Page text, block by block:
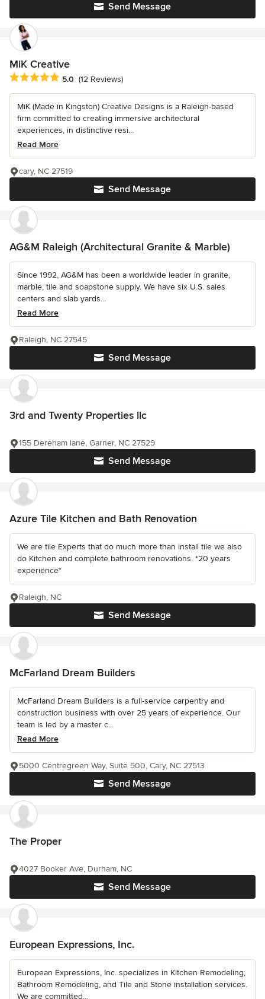
Send Message
MiK Creative
Average rating: 5 out of 5 stars
5.0 (12 Reviews)
MiK (Made in Kingston) Creative Designs is a Raleigh-based
firm committed to creating immersive architectural
experiences, in distinctive resi...
Read More
Send Message
cary, NC 27519
AG&M Raleigh (Architectural Granite & Marble)
Since 1992, AG&M has been a worldwide leader in granite,
marble, tile and soapstone supply. We have six U.S. sales
centers and slab yards...
Read More
Send Message
Raleigh, NC 27545
3rd and Twenty Properties llc
Send Message
155 Dereham lane, Garner, NC 27529
Azure Tile Kitchen and Bath Renovation
We are tile Experts that do much more than install tile we also
do Kitchen and complete bathroom renovations. *20 years
experience*
Send Message
Raleigh, NC
McFarland Dream Builders
McFarland Dream Builders is a full-service carpentry and
construction business with over 25 years of experience. Our
team is led by a master c...
Read More
Send Message
5000 Centregreen Way, Suite 500, Cary, NC 27513
The Proper
Send Message
4027 Booker Ave, Durham, NC
European Expressions, Inc.
European Expressions, Inc. specializes in Kitchen Remodeling,
Bathroom Remodeling, and Tile and Stone installation services.
We are committed...